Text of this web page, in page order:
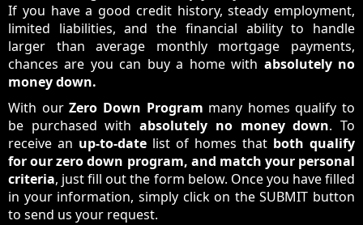
If you have a good credit history, steady employment,
limited liabilities, and the financial ability to handle
larger than average monthly mortgage payments,
chances are you can buy a home with absolutely no
money down.
With ourZero Down Program many homes qualify to
be purchased withabsolutely no money down. To
receive an up-to-date list of homes that both qualify
for our zero down program, and match your personal
criteria, just fill out the form below. Once you have filled
in your information, simply click on the SUBMIT button
to send us your request.